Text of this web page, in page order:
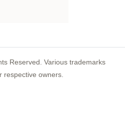
Reserved. Various trademarks
respective owners.